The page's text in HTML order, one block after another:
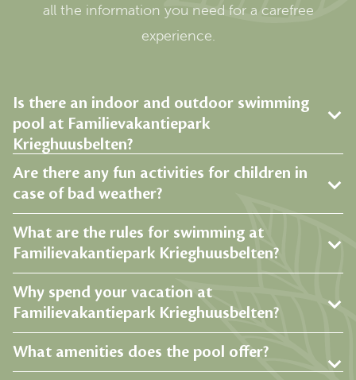
all the information you need for a carefree
experience.
Is there an indoor and outdoor swimming
pool at Familievakantiepark
Krieghuusbelten?
Are there any fun activities for children in
case of bad weather?
What are the rules for swimming at
Familievakantiepark Krieghuusbelten?
Why spend your vacation at
Familievakantiepark Krieghuusbelten?
What amenities does the pool offer?